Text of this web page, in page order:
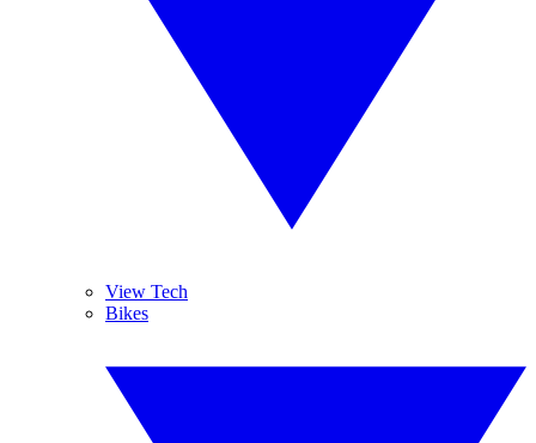
View Tech
Bikes